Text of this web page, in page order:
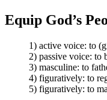
Equip God’s
1) active voice: to
2) passive voice: to
3) masculine: to
4) figuratively: to
5) figuratively: to